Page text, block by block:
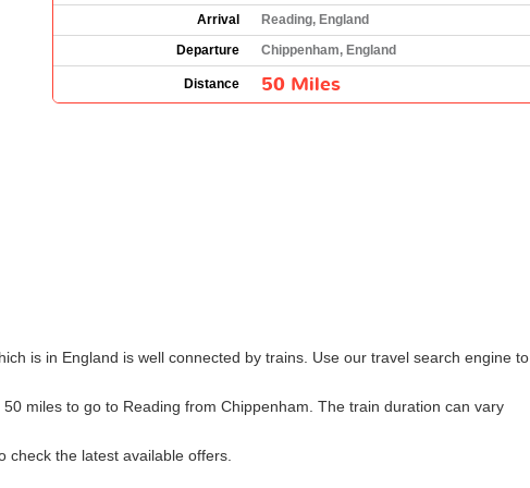
Arrival
Reading, England
Departure
Chippenham, England
Distance 50 Miles
is in England is well connected by trains. Use our travel search engine to
miles to go to Reading from Chippenham. The train duration can vary
check the latest available offers.